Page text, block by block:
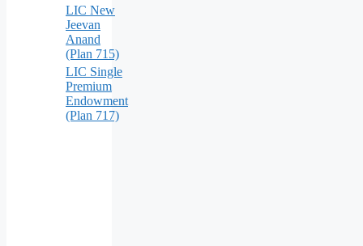
LIC New
Jeevan
Anand
(Plan 715)
LIC Single
Premium
Endowment
(Plan 717)